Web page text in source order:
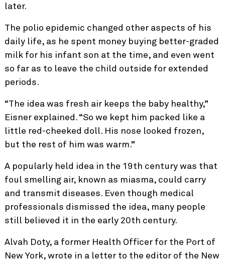
later.
The polio epidemic changed other aspects of his
daily life, as he spent money buying better-graded
milk for his infant son at the time, and even went
so far as to leave the child outside for extended
periods.
“The idea was fresh air keeps the baby healthy,”
Eisner explained. “So we kept him packed like a
little red-cheeked doll. His nose looked frozen,
but the rest of him was warm.”
A popularly held idea in the 19th century was that
foul smelling air, known as miasma, could carry
and transmit diseases. Even though medical
professionals dismissed the idea, many people
still believed it in the early 20th century.
Alvah Doty, a former Health Officer for the Port of
New York, wrote in a letter to the editor of the New